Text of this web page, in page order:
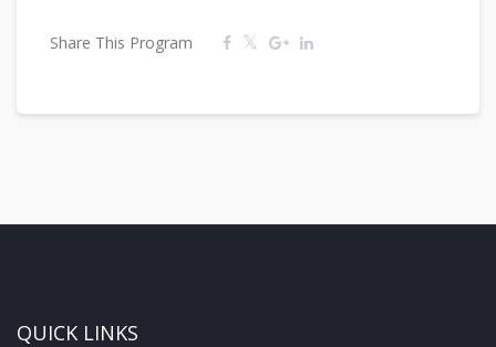
Share This Program
QUICK LINKS